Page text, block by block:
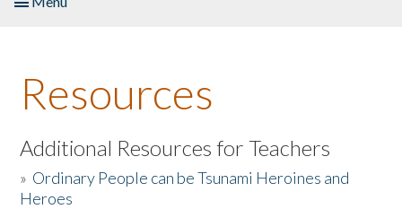
About the Book
Listen to the Book
Activities
Resources
Additional Resources for Teachers
» Ordinary People can be Tsunami Heroines and
Heroes